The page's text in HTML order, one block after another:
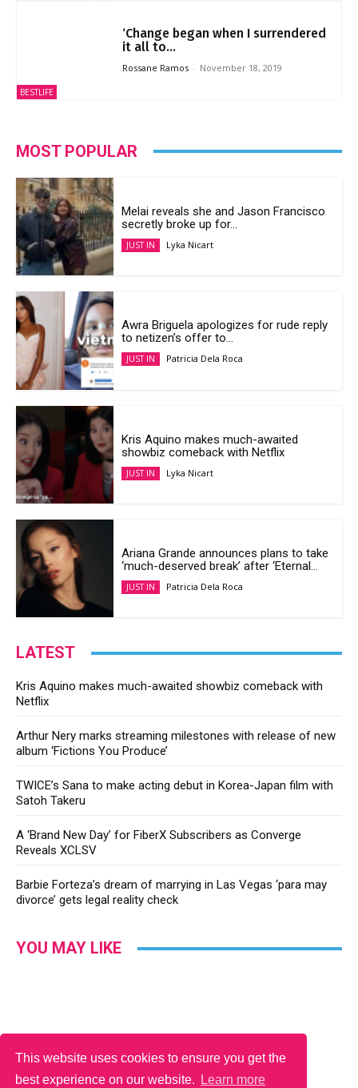
This website uses cookies to ensure you get the
best experience on our website.
Learn more
BESTLIFE
‘Change began when I surrendered
it all to...
Rossane Ramos - November 18, 2019
MOST POPULAR
Melai reveals she and Jason Francisco
secretly broke up for...
JUST IN Lyka Nicart
Awra Briguela apologizes for rude reply
to netizen’s offer to...
JUST IN Patricia Dela Roca
Kris Aquino makes much-awaited
showbiz comeback with Netflix
JUST IN Lyka Nicart
Ariana Grande announces plans to take
‘much-deserved break’ after ‘Eternal...
JUST IN Patricia Dela Roca
LATEST
Kris Aquino makes much-awaited showbiz comeback with
Netflix
Arthur Nery marks streaming milestones with release of new
album ‘Fictions You Produce’
TWICE’s Sana to make acting debut in Korea-Japan film with
Satoh Takeru
A ‘Brand New Day’ for FiberX Subscribers as Converge
Reveals XCLSV
Barbie Forteza’s dream of marrying in Las Vegas ‘para may
divorce’ gets legal reality check
YOU MAY LIKE